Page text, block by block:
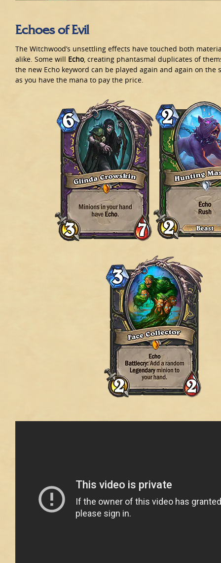
Echoes of Evil
The Witchwood’s unsettling effects have touched both
alike. Some will Echo, creating phantasmal duplicates of
the new Echo keyword can be played again and again on
as you have the mana to pay the price.